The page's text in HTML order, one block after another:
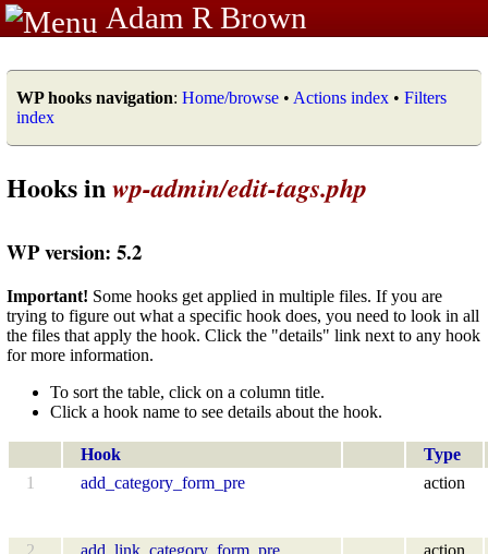
Adam R Brown
WP hooks navigation: Home/browse • Actions index • Filters
index
Hooks inwp-admin/edit-tags.php
WP version: 5.2
Important! Some hooks get applied in multiple files. If you are
trying to figure out what a specific hook does, you need to look in all
the files that apply the hook. Click the "details" link next to any hook
for more information.
To sort the table, click on a column title.
Click a hook name to see details about the hook.
Hook
Type
1
add_category_form_pre action
2 add_link_category_form_pre action